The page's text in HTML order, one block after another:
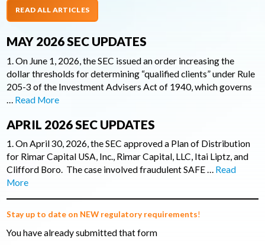
READ ALL ARTICLES
MAY 2026 SEC UPDATES
1. On June 1, 2026, the SEC issued an order increasing the
dollar thresholds for determining “qualified clients” under Rule
205-3 of the Investment Advisers Act of 1940, which governs
Read More
APRIL 2026 SEC UPDATES
1. On April 30, 2026, the SEC approved a Plan of Distribution
for Rimar Capital USA, Inc., Rimar Capital, LLC, Itai Liptz, and
Clifford Boro. The case involved fraudulent SAFE … Read
More
Stay up to date on NEW regulatory requirements!
You have already submitted that form